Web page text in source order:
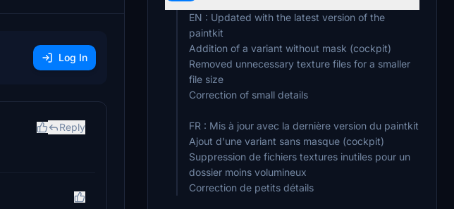
Log In
Reply
EN : Updated with the latest version of the
paintkit
Addition of a variant without mask (cockpit)
Removed unnecessary texture files for a smaller
file size
Correction of small details
FR : Mis à jour avec la dernière version du paintkit
Ajout d'une variant sans masque (cockpit)
Suppression de fichiers textures inutiles pour un
dossier moins volumineux
Correction de petits détails